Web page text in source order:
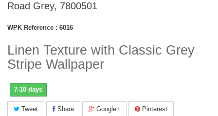
Road Grey, 7800501
WPK Reference : 6016
Linen Texture with Classic Grey
Stripe Wallpaper
7-10 days
Tweet Share Google+ Pinterest